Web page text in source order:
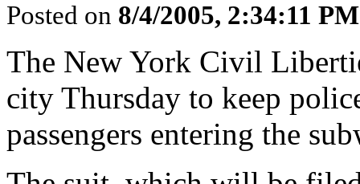
Posted on 8/4/2005, 2:34:11 PM
The New York Civil
city Thursday to keep
passengers entering the